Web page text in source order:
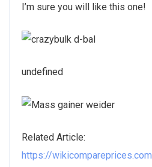
I’m sure you will like this one!
undefined
Related Article:
https://